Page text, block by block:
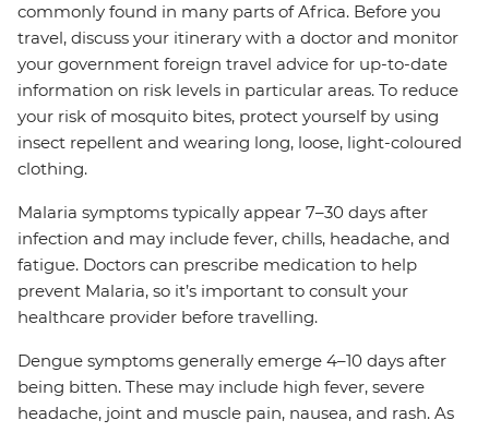
commonly found in many parts of Africa. Before you
travel, discuss your itinerary with a doctor and monitor
your government foreign travel advice for up-to-date
information on risk levels in particular areas. To reduce
your risk of mosquito bites, protect yourself by using
insect repellent and wearing long, loose, light-coloured
clothing.
Malaria symptoms typically appear 7–30 days after
infection and may include fever, chills, headache, and
fatigue. Doctors can prescribe medication to help
prevent Malaria, so it’s important to consult your
healthcare provider before travelling.
Dengue symptoms generally emerge 4–10 days after
being bitten. These may include high fever, severe
headache, joint and muscle pain, nausea, and rash. As